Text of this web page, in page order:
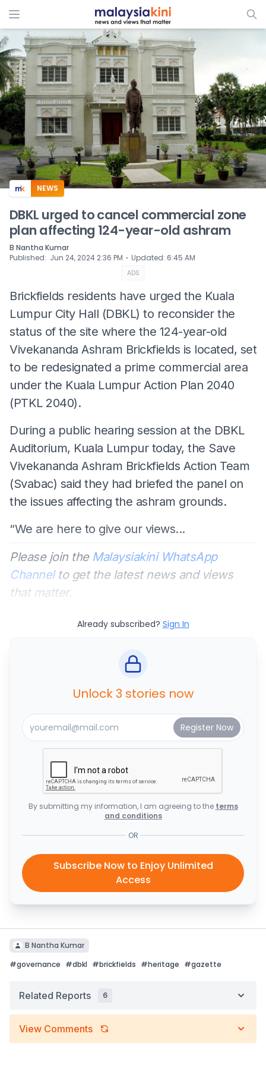
ADS
NEWS
DBKL urged to cancel commercial zone
plan affecting 124-year-old ashram
B Nantha Kumar
Published: Jun 24, 2024 2:36 PM ⋅ Updated: 6:45 AM
ADS
Brickfields residents have urged the Kuala
Lumpur City Hall (DBKL) to reconsider the
status of the site where the 124-year-old
Vivekananda Ashram Brickfields is located, set
to be redesignated a prime commercial area
under the Kuala Lumpur Action Plan 2040
(PTKL 2040).
During a public hearing session at the DBKL
Auditorium, Kuala Lumpur today, the Save
Vivekananda Ashram Brickfields Action Team
(Svabac) said they had briefed the panel on
the issues affecting the ashram grounds.
“We are here to give our views...
Please join the Malaysiakini WhatsApp
Channelto get the latest news and views
that matter.
Already subscribed? Sign In
Unlock 3 stories now
By submitting my information, I am agreeing to the terms
and conditions
OR
Subscribe Now to Enjoy Unlimited
Access
B Nantha Kumar
#governance #dbkl #brickfields #heritage #gazette
Related Reports 6
View Comments